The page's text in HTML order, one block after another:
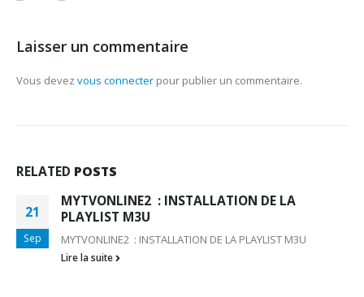
Laisser un commentaire
Vous devez vous connecter pour publier un commentaire.
RELATED POSTS
21
Sep
MYTVONLINE2 : INSTALLATION DE LA
PLAYLIST M3U
MYTVONLINE2 : INSTALLATION DE LA PLAYLIST M3U
Lire la suite